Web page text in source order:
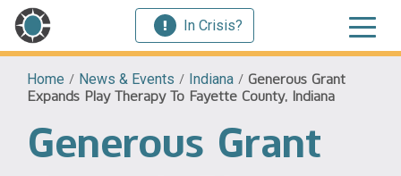
In Crisis?
Home / News & Events / Indiana / Generous Grant
Expands Play Therapy To Fayette County, Indiana
Generous Grant